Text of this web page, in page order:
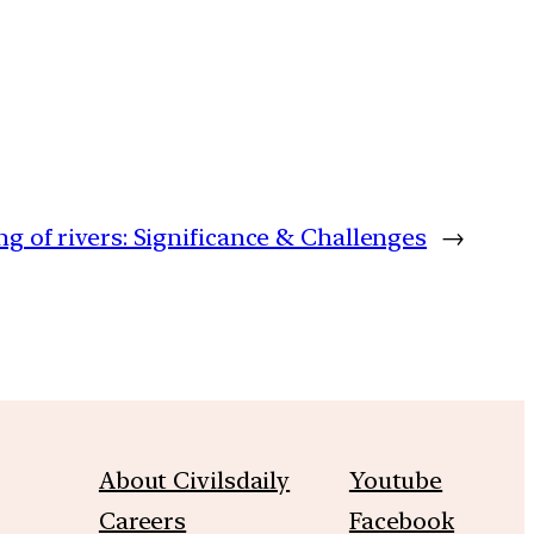
of rivers: Significance & Challenges →
About Civilsdaily
Careers
Youtube
Facebook